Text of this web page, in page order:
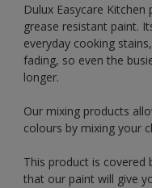
Dulux Easycare
grease resistant paint.
everyday cooking
fading, so even the
longer.
Our mixing products
colours by mixing your
This product is covered
that our paint will give